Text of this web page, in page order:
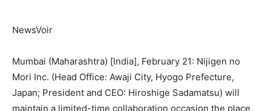
NewsVoir
Mumbai (Maharashtra) [India], February 21: Nijigen no
Mori Inc. (Head Office: Awaji City, Hyogo Prefecture,
Japan; President and CEO: Hiroshige Sadamatsu) will
maintain a limited-time collaboration occasion the place